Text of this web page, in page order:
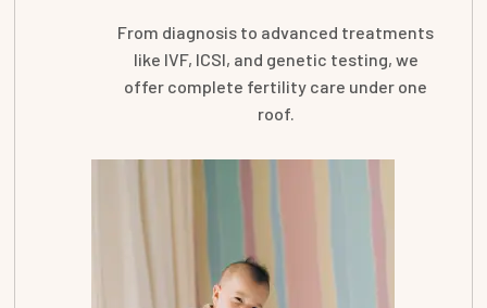
From diagnosis to advanced treatments
like IVF, ICSI, and genetic testing, we
offer complete fertility care under one
roof.